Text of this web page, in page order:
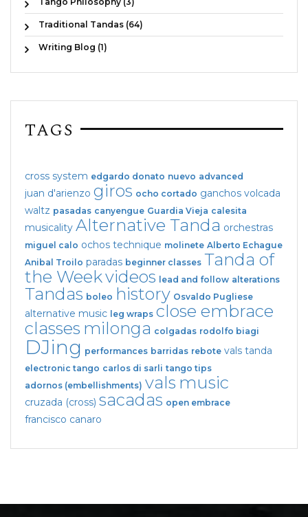
Traditional Tandas (64)
Writing Blog (1)
TAGS
cross system edgardo donato nuevo advanced
juan d'arienzo giros ocho cortado ganchos volcada
waltz pasadas canyengue Guardia Vieja calesita
musicality Alternative Tanda orchestras
miguel calo ochos technique molinete Alberto Echague
Anibal Troilo paradas beginner classes Tanda of
the Weekvideos lead and follow alterations
Tandas boleo history Osvaldo Pugliese
alternative music leg wraps close embrace
classes milonga colgadas rodolfo biagi
DJing performances barridas rebote vals tanda
electronic tango carlos di sarli tango tips
adornos (embellishments) vals music
cruzada (cross) sacadas open embrace
francisco canaro